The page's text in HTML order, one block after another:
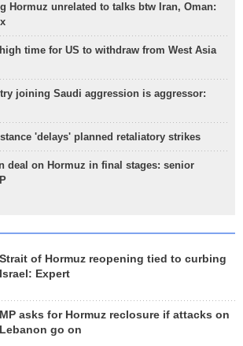
Hormuz unrelated to talks btw Iran, Oman:
time for US to withdraw from West Asia
joining Saudi aggression is aggressor:
'delays' planned retaliatory strikes
deal on Hormuz in final stages: senior
Strait of Hormuz reopening tied to curbing
Israel: Expert
MP asks for Hormuz reclosure if attacks on
Lebanon go on